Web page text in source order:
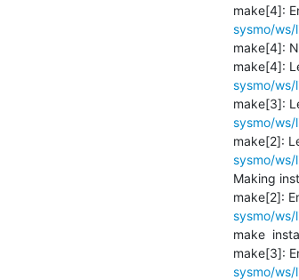
make[4]:
sysmo/ws/
make[4]:
make[4]:
sysmo/ws/
make[3]:
sysmo/ws/
make[2]:
sysmo/ws/
Making
make[2]:
sysmo/ws/
make
make[3]:
sysmo/ws/